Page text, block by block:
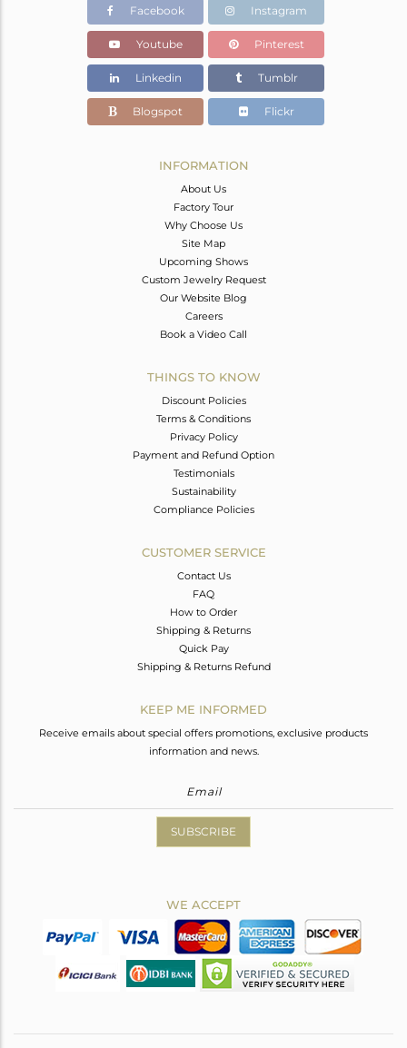
Facebook Instagram
Youtube Pinterest
Linkedin Tumblr
Blogspot Flickr
INFORMATION
About Us
Factory Tour
Why Choose Us
Site Map
Upcoming Shows
Custom Jewelry Request
Our Website Blog
Careers
Book a Video Call
THINGS TO KNOW
Discount Policies
Terms & Conditions
Privacy Policy
Payment and Refund Option
Testimonials
Sustainability
Compliance Policies
CUSTOMER SERVICE
Contact Us
FAQ
How to Order
Shipping & Returns
Quick Pay
Shipping & Returns Refund
KEEP ME INFORMED
Receive emails about special offers promotions, exclusive products
information and news.
SUBSCRIBE
WE ACCEPT